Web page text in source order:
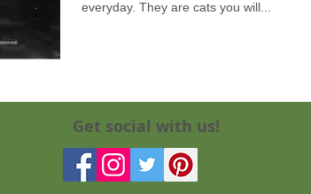
everyday. They are cats you will...
Get social with us!